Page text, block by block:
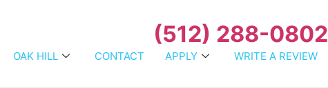
(512) 288-0802
OAK HILL CONTACT APPLY WRITE A REVIEW